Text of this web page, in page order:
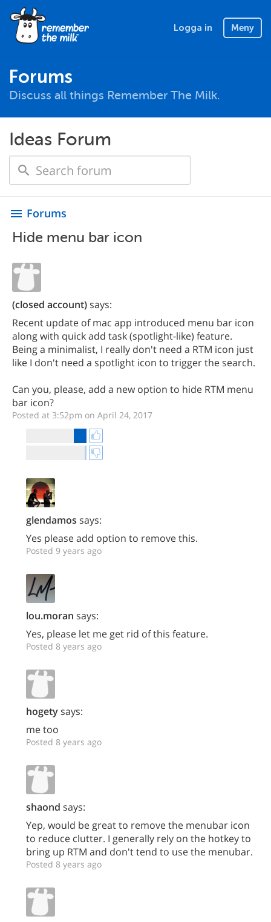
Logga in Meny
Forums
Discuss all things Remember The Milk.
Ideas Forum
menu Forums
Hide menu bar icon
(closed account)says:
Recent update of mac app introduced menu bar icon
along with quick add task (spotlight-like) feature.
Being a minimalist, I really don't need a RTM icon just
like I don't need a spotlight icon to trigger the search.
Can you, please, add a new option to hide RTM menu
bar icon?
Posted at 3:52pm on April 24, 2017
glendamos says:
Yes please add option to remove this.
Posted 9 years ago
lou.moran says:
Yes, please let me get rid of this feature.
Posted 8 years ago
hogetysays:
me too
Posted 8 years ago
shaond says:
Yep, would be great to remove the menubar icon
to reduce clutter. I generally rely on the hotkey to
bring up RTM and don't tend to use the menubar.
Posted 8 years ago